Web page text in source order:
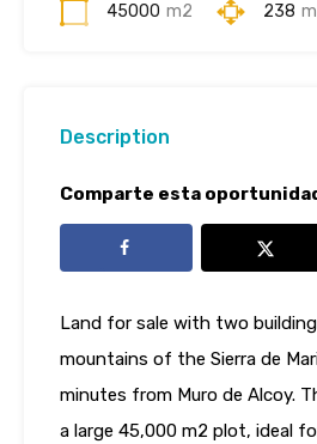
45000 m2 238
Description
Comparte esta
Land for sale with two
mountains of the Sierra de
minutes from Muro de Alcoy.
a large 45,000 m2 plot, ideal